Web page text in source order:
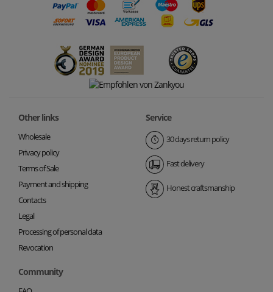
Other links
Wholesale
Privacy policy
Terms of Sale
Payment and shipping
Contacts
Legal
Processing of personal data
Revocation
Service
30 days return policy
Fast delivery
Honest craftsmanship
Community